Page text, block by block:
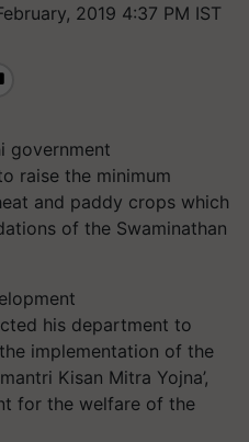
2019 4:37 PM IST
government
raise the minimum
and paddy crops which
of the Swaminathan
his department to
implementation of the
Kisan Mitra Yojna’,
for the welfare of the